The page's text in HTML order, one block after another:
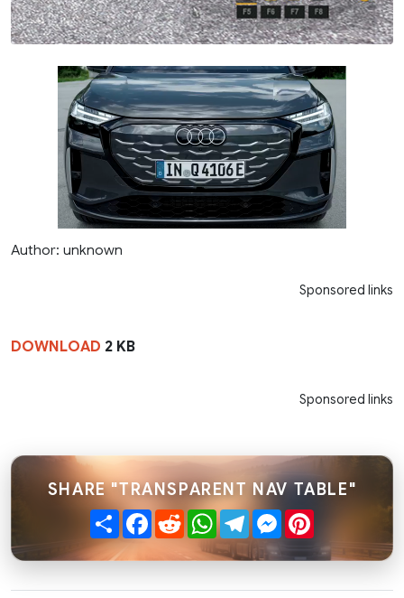
Author: unknown
Sponsored links
DOWNLOAD 2 KB
Sponsored links
SHARE "TRANSPARENT NAV TABLE"
ShareFacebook
RedditWhatsApp
TelegramMessenger